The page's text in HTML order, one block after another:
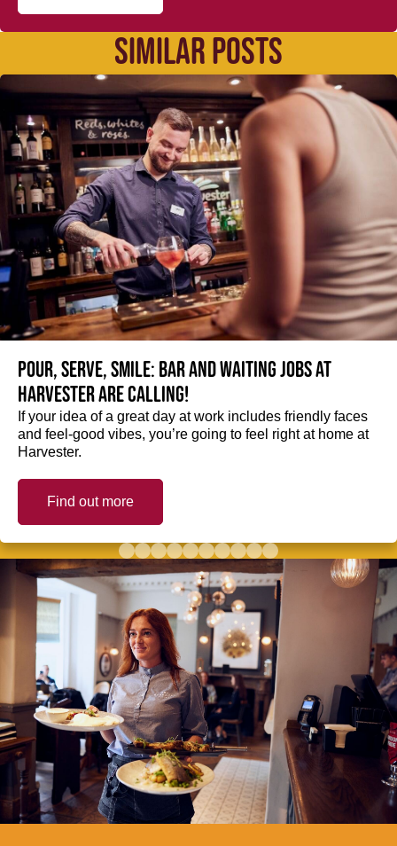
SIMILAR POSTS
Pour, serve, smile: Bar and Waiting jobs at
Harvester are calling!
If your idea of a great day at work includes friendly faces
and feel-good vibes, you’re going to feel right at home at
Harvester.
Find out more